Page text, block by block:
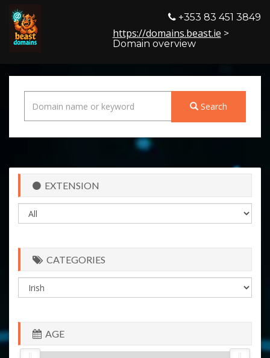
+353 83 451 3849
https://domains.beast.ie >
Domain overview
Search
EXTENSION
CATEGORIES
AGE